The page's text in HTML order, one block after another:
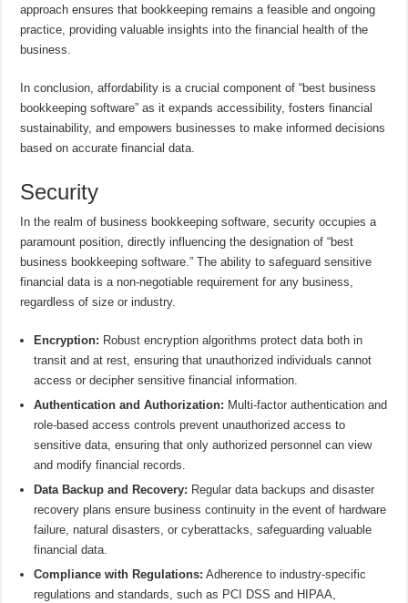
approach ensures that bookkeeping remains a feasible and ongoing
practice, providing valuable insights into the financial health of the
business.
In conclusion, affordability is a crucial component of “best business
bookkeeping software” as it expands accessibility, fosters financial
sustainability, and empowers businesses to make informed decisions
based on accurate financial data.
Security
In the realm of business bookkeeping software, security occupies a
paramount position, directly influencing the designation of “best
business bookkeeping software.” The ability to safeguard sensitive
financial data is a non-negotiable requirement for any business,
regardless of size or industry.
Encryption: Robust encryption algorithms protect data both in
transit and at rest, ensuring that unauthorized individuals cannot
access or decipher sensitive financial information.
Authentication and Authorization: Multi-factor authentication and
role-based access controls prevent unauthorized access to
sensitive data, ensuring that only authorized personnel can view
and modify financial records.
Data Backup and Recovery: Regular data backups and disaster
recovery plans ensure business continuity in the event of hardware
failure, natural disasters, or cyberattacks, safeguarding valuable
financial data.
Compliance with Regulations: Adherence to industry-specific
regulations and standards, such as PCI DSS and HIPAA,